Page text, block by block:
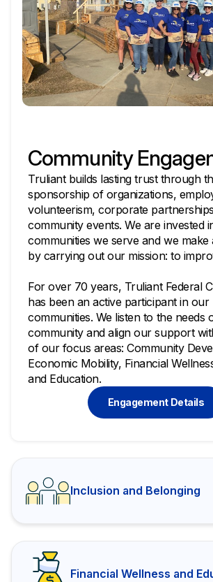
Inclusion and Belonging
Financial Wellness and
Community
Truliant builds lasting trust through
sponsorship of organizations,
volunteerism, corporate
community events. We are invested
communities we serve and we make
by carrying out our mission: to
For over 70 years, Truliant Federal
has been an active participant in our
communities. We listen to the needs
community and align our support
of our focus areas: Community
Economic Mobility, Financial
and Education.
Engagement Details